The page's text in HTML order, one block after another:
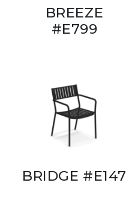
BREEZE
#E799
BRIDGE #E147